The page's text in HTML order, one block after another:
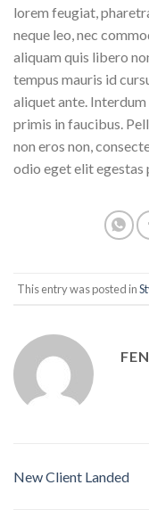
lorem feugiat,
neque leo, nec
aliquam quis libero
tempus mauris id
aliquet ante. Interdum
primis in faucibus.
non eros non,
odio eget elit
This entry was posted in
New Client Landed